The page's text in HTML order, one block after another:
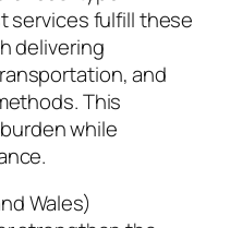
services fulfill these
delivering
and
This
while
Wales)